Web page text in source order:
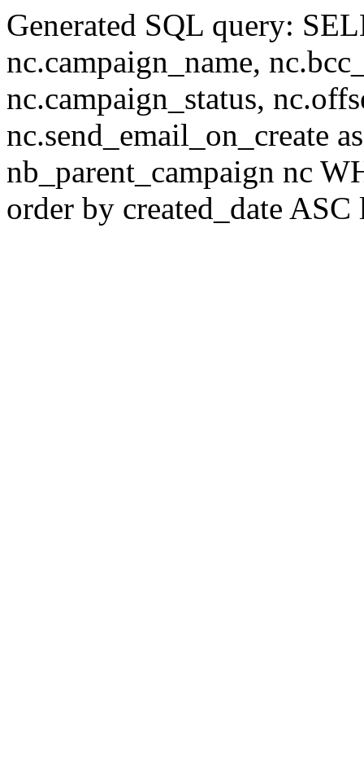
Generated SQL query:
nc.campaign_name,
nc.campaign_status,
nc.send_email_on_create
nb_parent_campaign nc
order by created_date